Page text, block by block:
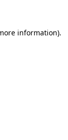
information).